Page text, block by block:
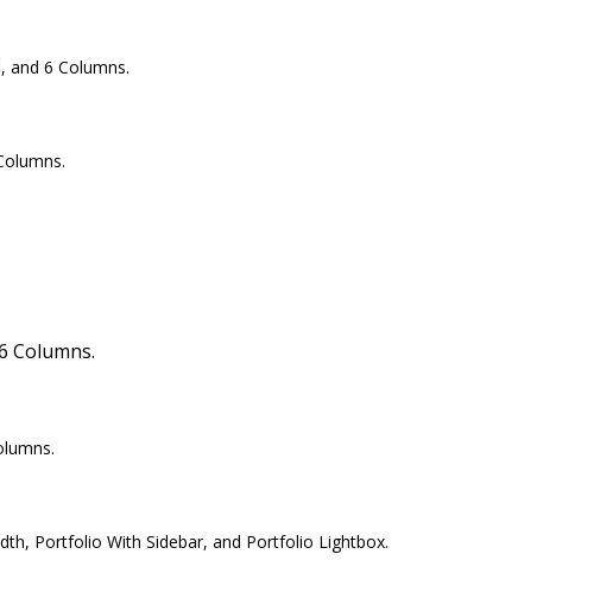
and 6 Columns.
Columns.
Portfolio With Sidebar, and Portfolio Lightbox.